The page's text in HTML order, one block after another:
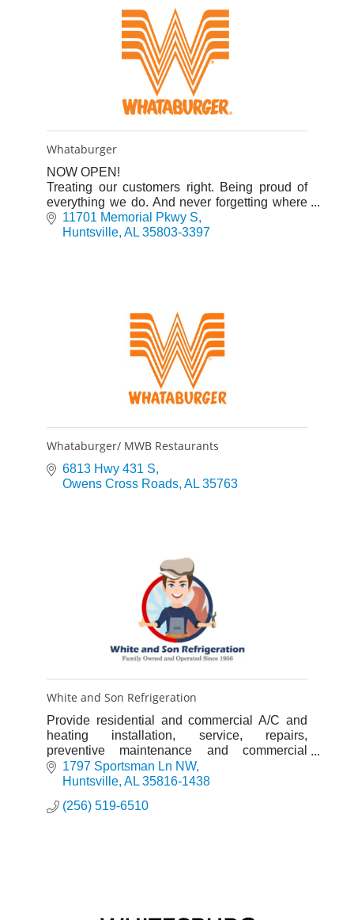
Whataburger
NOW OPEN!
Treating our customers right. Being proud of
everything we do. And never forgetting where
we started. Whataburger is more than a burger
chain.
11701 Memorial Pkwy S
Huntsville AL 35803-3397
Whataburger/ MWB Restaurants
6813 Hwy 431 S
Owens Cross Roads AL 35763
White and Son Refrigeration
Provide residential and commercial A/C and
heating installation, service, repairs,
preventive maintenance and commercial
refrigeration needs
1797 Sportsman Ln NW
Huntsville AL 35816-1438
(256) 519-6510